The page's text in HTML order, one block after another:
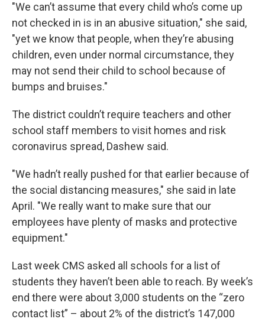
"We can’t assume that every child who’s come up
not checked in is in an abusive situation," she said,
"yet we know that people, when they’re abusing
children, even under normal circumstance, they
may not send their child to school because of
bumps and bruises."
The district couldn’t require teachers and other
school staff members to visit homes and risk
coronavirus spread, Dashew said.
"We hadn’t really pushed for that earlier because of
the social distancing measures," she said in late
April. "We really want to make sure that our
employees have plenty of masks and protective
equipment."
Last week CMS asked all schools for a list of
students they haven’t been able to reach. By week’s
end there were about 3,000 students on the “zero
contact list” – about 2% of the district’s 147,000